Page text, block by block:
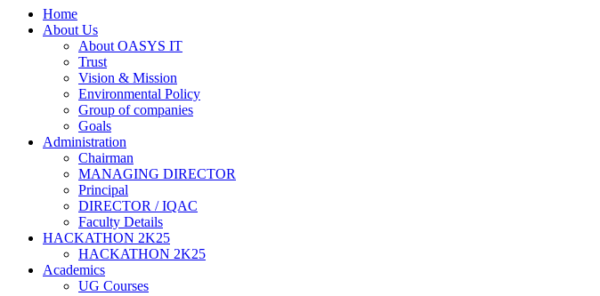
Home
About Us
About OASYS IT
Trust
Vision & Mission
Environmental Policy
Group of companies
Goals
Administration
Chairman
MANAGING DIRECTOR
Principal
DIRECTOR / IQAC
Faculty Details
HACKATHON 2K25
HACKATHON 2K25
Academics
UG Courses